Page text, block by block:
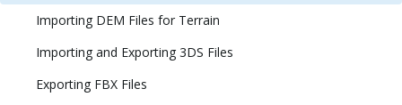
Importing DEM Files for Terrain
Importing and Exporting 3DS Files
Exporting FBX Files